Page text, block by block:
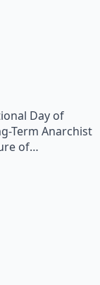
Day of
Term Anarchist
of…